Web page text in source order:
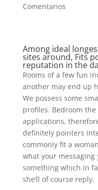
Comentarios
Among ideal
sites around, Fits
reputation in the
Rooms of a few fun
another may end up
We possess some
profiles. Bedroom
applications,
definitely pointers
commonly fit a
what your
something which in
she’ll of course reply.